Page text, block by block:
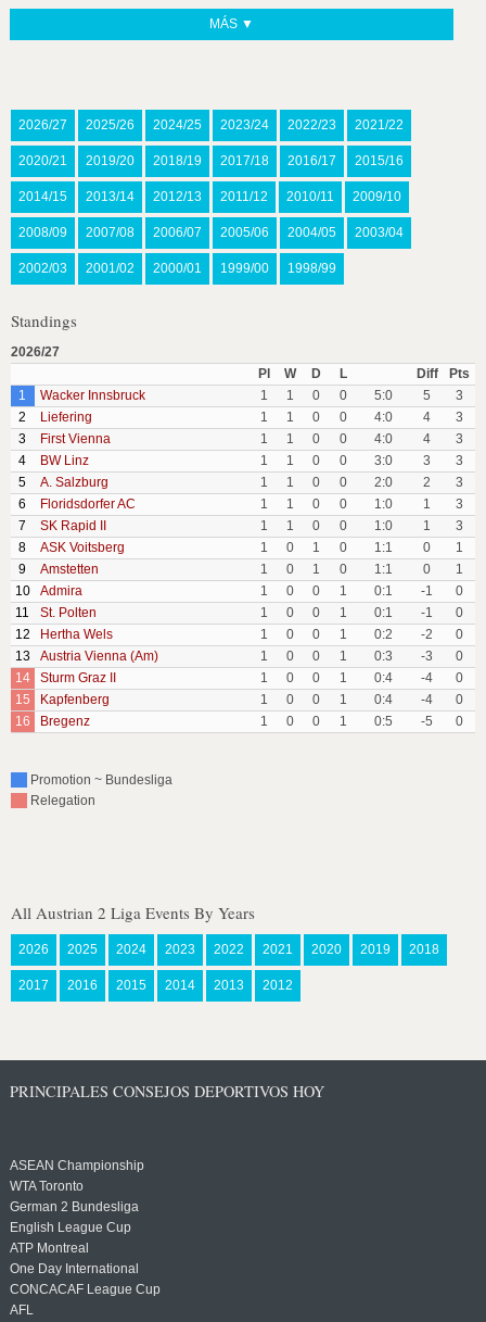
MÁS ▼
2026/27 2025/26 2024/25 2023/24 2022/23 2021/22
2020/21 2019/20 2018/19 2017/18 2016/17 2015/16
2014/15 2013/14 2012/13 2011/12 2010/11 2009/10
2008/09 2007/08 2006/07 2005/06 2004/05 2003/04
2002/03 2001/02 2000/01 1999/00 1998/99
Standings
2026/27
Pl
W D L Diff
Pts
1
Wacker Innsbruck 1 1 0 0 5:0 5
3
2
Liefering 1 1 0 0 4:0 4
3
3
First Vienna 1 1 0 0 4:0 4
3
4
BW Linz 1 1 0 0 3:0 3
3
5
A. Salzburg 1 1 0 0 2:0 2
3
6
Floridsdorfer AC 1 1 0 0 1:0 1
3
7
SK Rapid II 1 1 0 0 1:0 1
3
8
ASK Voitsberg 1 0 1 0 1:1 0
1
9
Amstetten 1 0 1 0 1:1 0
1
10
Admira 1 0 0 1 0:1 -1
0
11
St. Polten 1 0 0 1 0:1 -1
0
12
Hertha Wels 1 0 0 1 0:2 -2
0
13
Austria Vienna (Am) 1 0 0 1 0:3 -3
0
14
Sturm Graz II 1 0 0 1 0:4 -4
0
15
Kapfenberg 1 0 0 1 0:4 -4
0
16
Bregenz 1 0 0 1 0:5 -5 0
Promotion ~ Bundesliga
Relegation
All Austrian 2 Liga Events By Years
2026 2025 2024 2023 2022 2021 2020 2019 2018
2017 2016 2015 2014 2013 2012
PRINCIPALES CONSEJOS DEPORTIVOS HOY
ASEAN Championship
WTA Toronto
German 2 Bundesliga
English League Cup
ATP Montreal
One Day International
CONCACAF League Cup
AFL